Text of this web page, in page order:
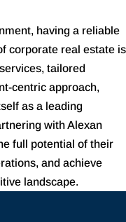
having a reliable
corporate real estate is
tailored
centric approach,
as a leading
with Alexan
full potential of their
and achieve
landscape.